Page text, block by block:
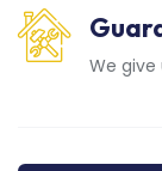
We give